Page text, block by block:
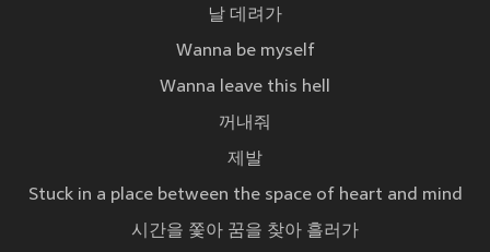
날 데려가
Wanna be myself
Wanna leave this hell
꺼내줘
제발
Stuck in a place between the space of heart and mind
시간을 쫓아 꿈을 찾아 흘러가